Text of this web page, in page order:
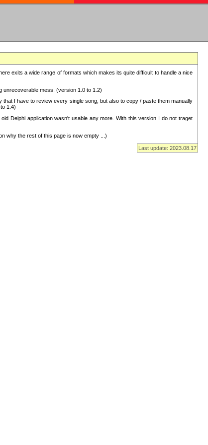
exits a wide range of formats which makes its quite difficult to handle a nice
unrecoverable mess. (version 1.0 to 1.2)
I have to review every single song, but also to copy / paste them manually
1.4)
Delphi application wasn't usable any more. With this version I do not traget
why the rest of this page is now empty ...)
Last update: 2023.08.17